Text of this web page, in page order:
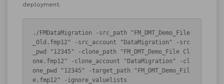
deployment.
./FMDataMigration -src_path "FM_DMT_Demo_File
_Old.fmp12" -src_account "DataMigration" -src
_pwd "12345" -clone_path "FM_DMT_Demo_File Cl
one.fmp12" -clone_account "DataMigration" -cl
one_pwd "12345" -target_path "FM_DMT_Demo_Fil
e.fmp12" -ignore_valuelists